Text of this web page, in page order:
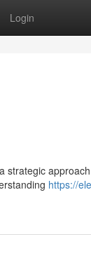
Login
https://